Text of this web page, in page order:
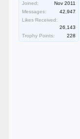
Joined:
Nov 2011
Messages:
42,947
Likes Received:
26,143
Trophy Points:
228